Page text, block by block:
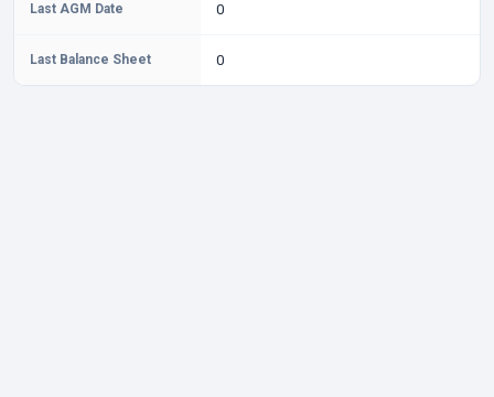
Last AGM Date 0
Last Balance Sheet 0